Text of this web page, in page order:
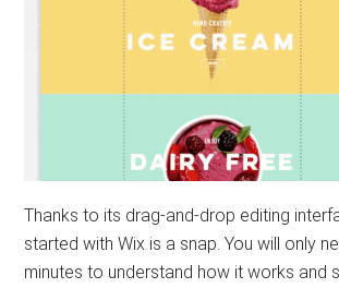
Thanks to its drag-and-drop editing
started with Wix is ​​a snap. You will only
minutes to understand how it works and